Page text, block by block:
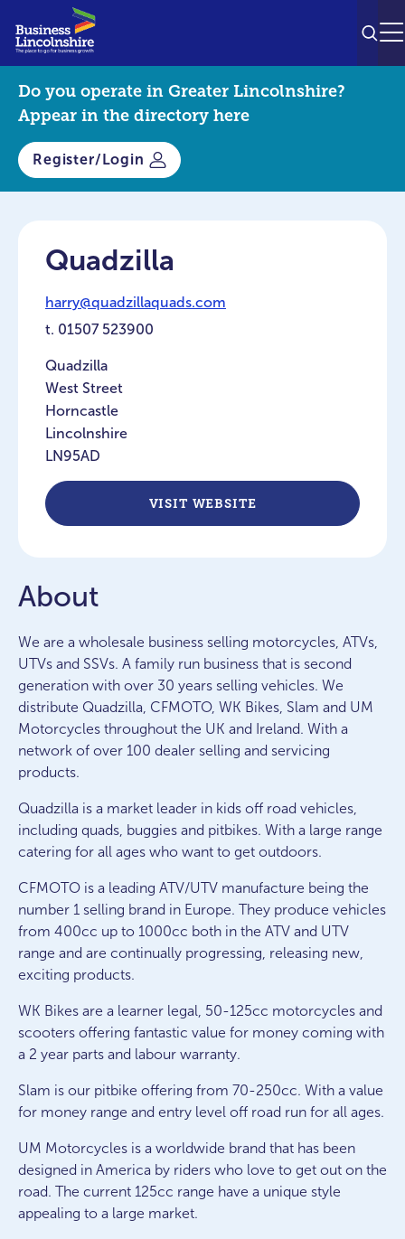
Do you operate in Greater Lincolnshire?
Appear in the directory here
Register/Login
Quadzilla
harry@quadzillaquads.com
t. 01507 523900
Quadzilla
West Street
Horncastle
Lincolnshire
LN95AD
VISIT WEBSITE
About
We are a wholesale business selling motorcycles, ATVs,
UTVs and SSVs. A family run business that is second
generation with over 30 years selling vehicles. We
distribute Quadzilla, CFMOTO, WK Bikes, Slam and UM
Motorcycles throughout the UK and Ireland. With a
network of over 100 dealer selling and servicing
products.
Quadzilla is a market leader in kids off road vehicles,
including quads, buggies and pitbikes. With a large range
catering for all ages who want to get outdoors.
CFMOTO is a leading ATV/UTV manufacture being the
number 1 selling brand in Europe. They produce vehicles
from 400cc up to 1000cc both in the ATV and UTV
range and are continually progressing, releasing new,
exciting products.
WK Bikes are a learner legal, 50-125cc motorcycles and
scooters offering fantastic value for money coming with
a 2 year parts and labour warranty.
Slam is our pitbike offering from 70-250cc. With a value
for money range and entry level off road run for all ages.
UM Motorcycles is a worldwide brand that has been
designed in America by riders who love to get out on the
road. The current 125cc range have a unique style
appealing to a large market.